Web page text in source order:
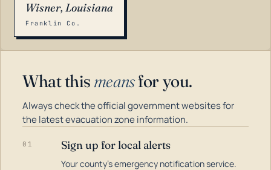
Wisner, Louisiana
Franklin Co.
What this meansfor you.
Always check the official government websites for
the latest evacuation zone information.
01 Sign up for local alerts
Your county's emergency notification service.